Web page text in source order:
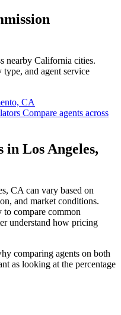
nearby California cities.
and agent service
CA
Compare agents across
in Los Angeles,
CA can vary based on
and market conditions.
compare common
understand how pricing
comparing agents on both
as looking at the percentage